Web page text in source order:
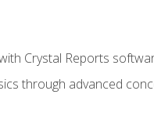
Crystal Reports
through advanced